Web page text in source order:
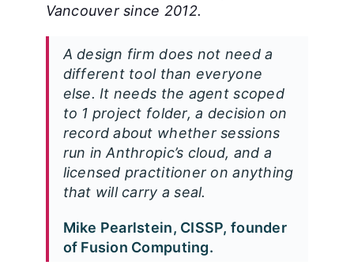
Vancouver since 2012.
A design firm does not need a
different tool than everyone
else. It needs the agent scoped
to 1 project folder, a decision on
record about whether sessions
run in Anthropic’s cloud, and a
licensed practitioner on anything
that will carry a seal.
Mike Pearlstein, CISSP, founder
of Fusion Computing.